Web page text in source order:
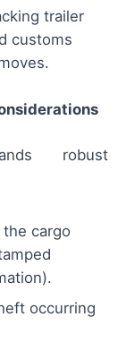
trailer
customs
robust
cargo
occurring